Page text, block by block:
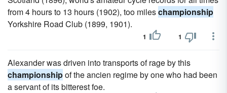
from 4 hours to 13 hours (1902), too mileschampionship
Yorkshire Road Club (1899, 1901).
1 1
Alexander was driven into transports of rage by this
championshipof the ancien regime by one who had been
a servant of its bitterest foe.